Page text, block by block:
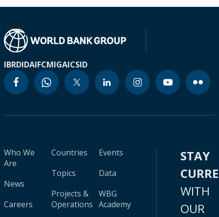
IBRDIDAIFCMIGAICSID
Who We
Are
News
Careers
Countries
Topics
Projects &
Operations
Events
Data
WBG
Academy
STAY
WITH
OUR